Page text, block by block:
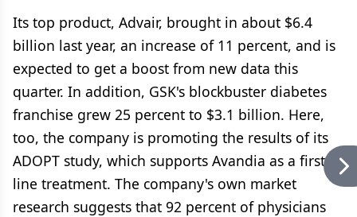
Its top product, Advair, brought in about $6.4
billion last year, an increase of 11 percent, and is
expected to get a boost from new data this
quarter. In addition, GSK's blockbuster diabetes
franchise grew 25 percent to $3.1 billion. Here,
too, the company is promoting the results of its
ADOPT study, which supports Avandia as a first-
line treatment. The company's own market
research suggests that 92 percent of physicians